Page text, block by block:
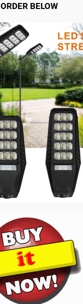
ORDER BELOW